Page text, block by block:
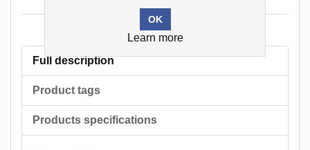
Full description
Product tags
Products specifications
Learn more